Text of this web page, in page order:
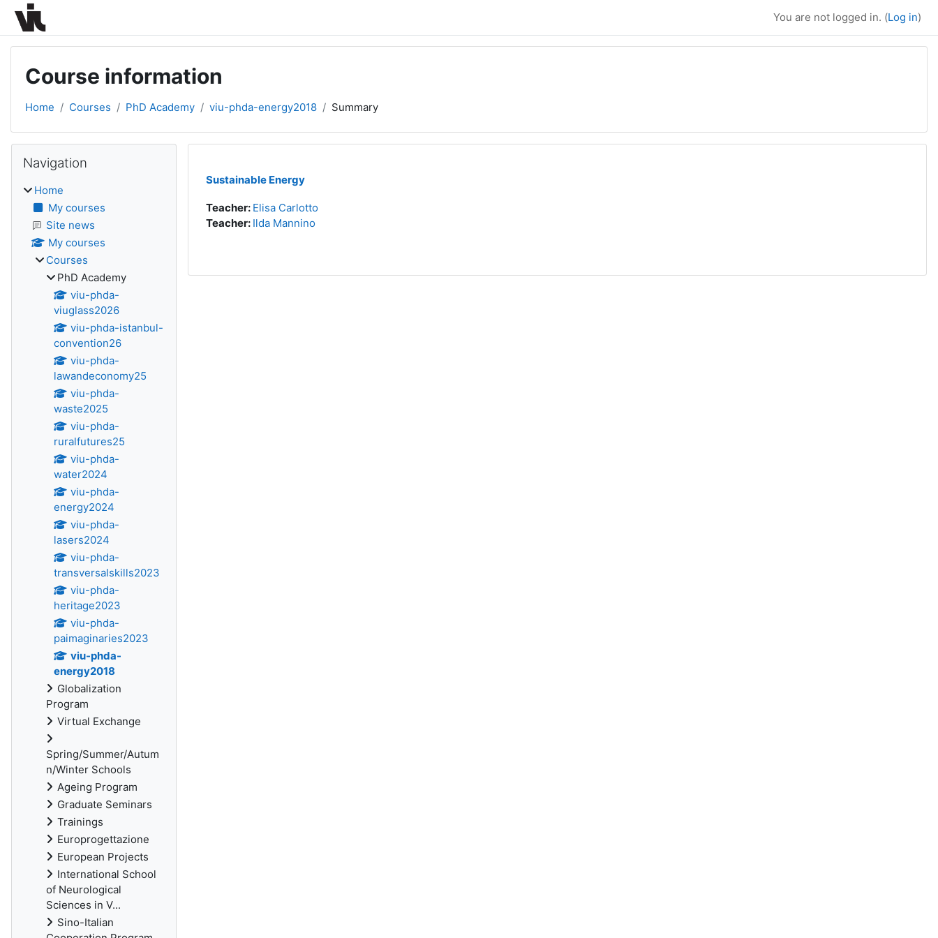
Skip to main content
You are not logged in. (Log in)
Course information
Home Courses PhD Academy viu-phda-energy2018 Summary
Sustainable Energy
Teacher: Elisa Carlotto
Teacher: Ilda Mannino
Blocks
Navigation
Home
My courses
Site news
My courses
Courses
PhD Academy
viu-phda-
viuglass2026
viu-phda-istanbul-
convention26
viu-phda-
lawandeconomy25
viu-phda-
waste2025
viu-phda-
ruralfutures25
viu-phda-
water2024
viu-phda-
energy2024
viu-phda-
lasers2024
viu-phda-
transversalskills2023
viu-phda-
heritage2023
viu-phda-
paimaginaries2023
viu-phda-
energy2018
Globalization
Program
Virtual Exchange
Spring/Summer/Autum
n/Winter Schools
Ageing Program
Graduate Seminars
Trainings
Europrogettazione
European Projects
International School
of Neurological
Sciences in V...
Sino-Italian